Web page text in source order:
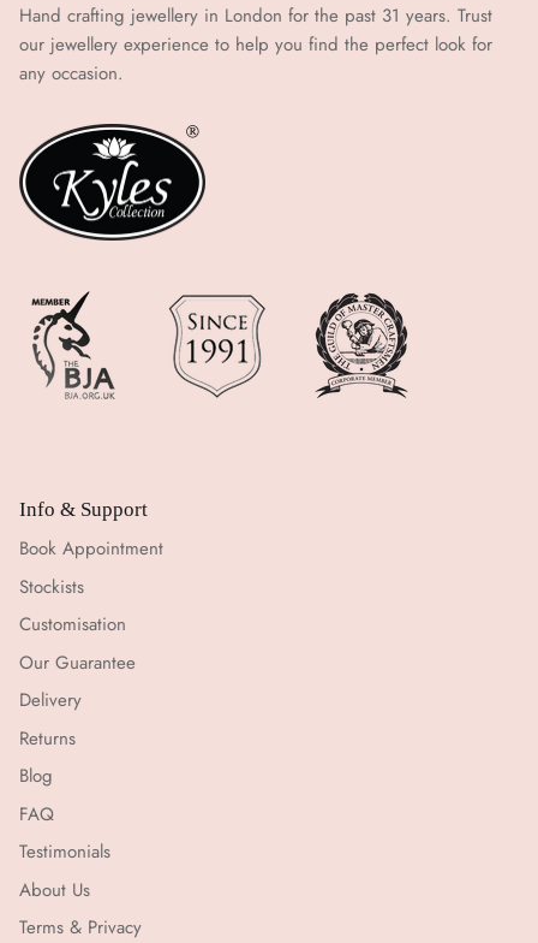
Hand crafting jewellery in London for the past 31 years. Trust
our jewellery experience to help you find the perfect look for
any occasion.
Info & Support
Book Appointment
Stockists
Customisation
Our Guarantee
Delivery
Returns
Blog
FAQ
Testimonials
About Us
Terms & Privacy